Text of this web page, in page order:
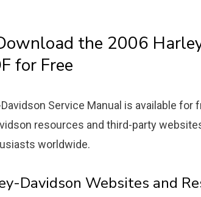
the 2006
for Free
Service Manual is available for
resources and third-party
worldwide.
Davidson Websites and